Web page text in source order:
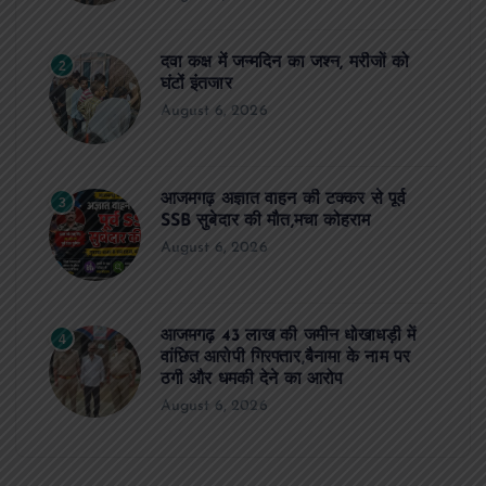
2
दवा कक्ष में जन्मदिन का जश्न, मरीजों को
घंटों इंतजार
August 6, 2026
3
आजमगढ़ अज्ञात वाहन की टक्कर से पूर्व
SSB सुबेदार की मौत,मचा कोहराम
August 6, 2026
4
आजमगढ़ 43 लाख की जमीन धोखाधड़ी में
वांछित आरोपी गिरफ्तार,बैनामा के नाम पर
ठगी और धमकी देने का आरोप
August 6, 2026